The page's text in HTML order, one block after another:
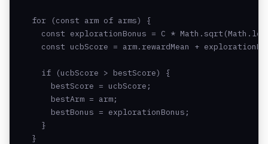
  for (const arm of arms) {
const explorationBonus = C *
const ucbScore = arm.rewardMean +
    if (ucbScore > bestScore) {
      bestScore = ucbScore;
      bestArm = arm;
      bestBonus = explorationBonus;
    }
  }